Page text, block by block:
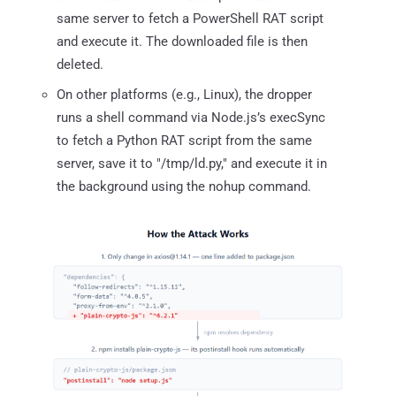
same server to fetch a PowerShell RAT script
and execute it. The downloaded file is then
deleted.
On other platforms (e.g., Linux), the dropper
runs a shell command via Node.js’s execSync
to fetch a Python RAT script from the same
server, save it to "/tmp/ld.py," and execute it in
the background using the nohup command.